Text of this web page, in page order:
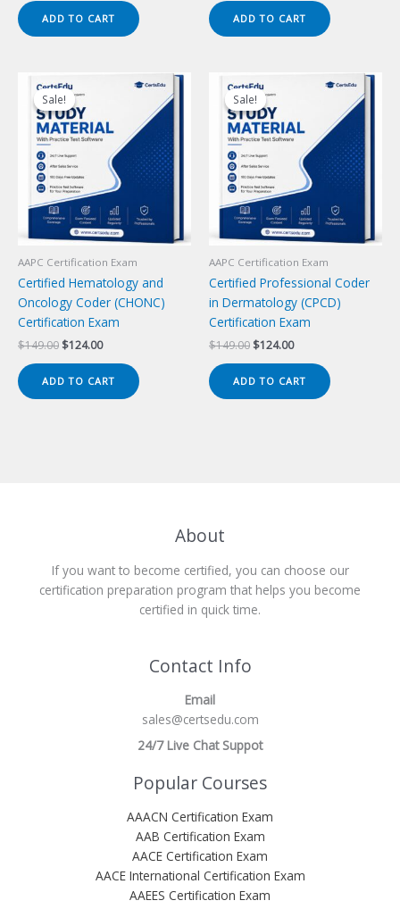
was:
$149.00.
is:
$124.00.
ADD TO CART
was:
$149.00.
is:
$124.00.
ADD TO CART
Sale!
Sale!
AAPC Certification Exam
Certified Hematology and
Oncology Coder (CHONC)
Certification Exam
$149.00 Original
$149.00.
$124.00Current
$124.00.
ADD TO CART
Sale!
Sale!
AAPC Certification Exam
Certified Professional Coder
in Dermatology (CPCD)
Certification Exam
$149.00 Original
$149.00.
$124.00Current
$124.00.
ADD TO CART
About
If you want to become certified, you can choose our
certification preparation program that helps you become
certified in quick time.
Contact Info
Email
sales@certsedu.com
24/7 Live Chat Suppot
Popular Courses
AAACN Certification Exam
AAB Certification Exam
AACE Certification Exam
AACE International Certification Exam
AAEES Certification Exam